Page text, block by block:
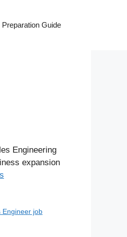
Preparation Guide
Engineering
expansion
Engineer job